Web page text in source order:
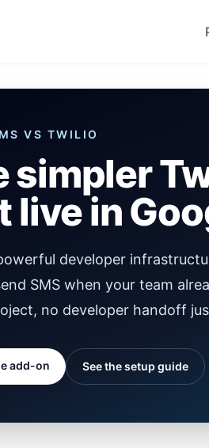
VS TWILIO
simpler
live in
developer
SMS when your team
no developer handoff
add-on See the setup guide